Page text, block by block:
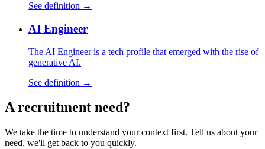
See definition →
AI Engineer
The AI Engineer is a tech profile that emerged with the rise of
generative AI.
See definition →
Arecruitment need?
We take the time to understand your context first. Tell us about your
need, we'll get back to you quickly.